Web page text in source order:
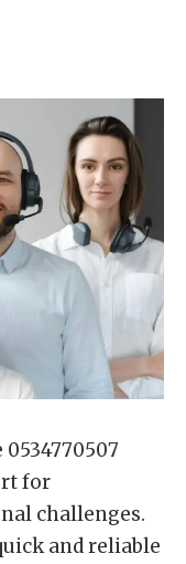
for
challenges.
and reliable